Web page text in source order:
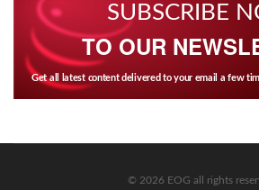
SUBSCRIBE
TO OUR
Get all latest content delivered to your email a few
© 2026 EOG all rights